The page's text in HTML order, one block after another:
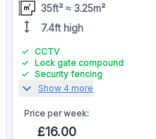
35ft² ≈ 3.25m²
height 7.4ft high
CCTV
Lock gate compound
Security fencing
expand_more Show 4 more
Price perweek:
£16.00